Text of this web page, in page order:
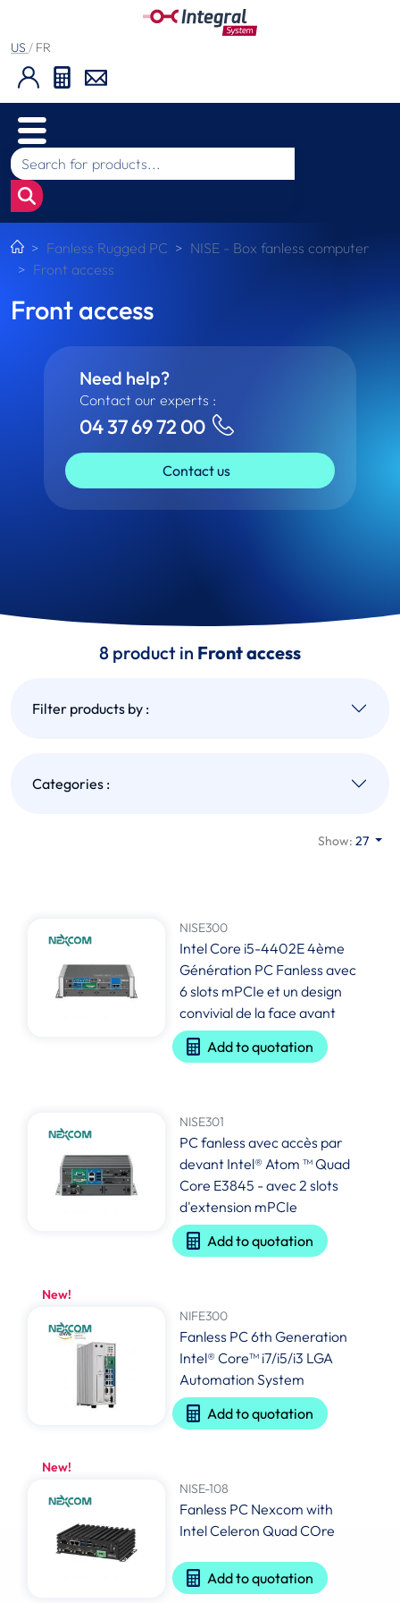
US / FR
Fanless Rugged PC
NISE - Box fanless computer
Front access
Front access
Need help?
Contact our experts :
04 37 69 72 00
Contact us
8 product in Front access
Filter products by :
Categories :
Show:27
NISE300
Intel Core i5-4402E 4ème
Génération PC Fanless avec
6 slots mPCIe et un design
convivial de la face avant
Add to quotation
NISE301
PC fanless avec accès par
devant Intel® Atom ™ Quad
Core E3845 - avec 2 slots
d'extension mPCIe
Add to quotation
New!
NIFE300
Fanless PC 6th Generation
Intel® Core™ i7/i5/i3 LGA
Automation System
Add to quotation
New!
NISE-108
Fanless PC Nexcom with
Intel Celeron Quad COre
Add to quotation